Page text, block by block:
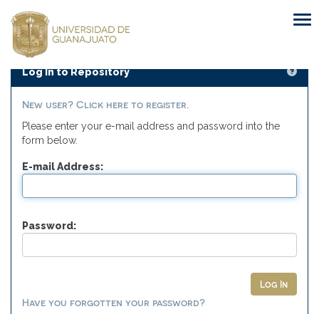
navigation
Log In to Repository
New user? Click here to register.
Please enter your e-mail address and password into the
form below.
E-mail Address:
Password:
Have you forgotten your password?